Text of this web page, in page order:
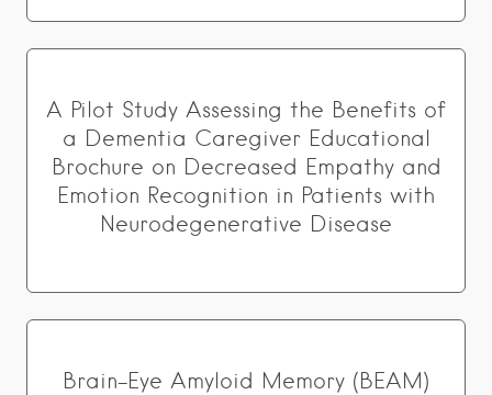
A Pilot Study Assessing the Benefits of
a Dementia Caregiver Educational
Brochure on Decreased Empathy and
Emotion Recognition in Patients with
Neurodegenerative Disease
Brain-Eye Amyloid Memory (BEAM)